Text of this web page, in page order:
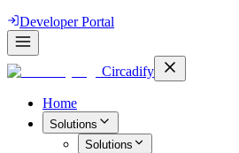
Developer Portal
Circadify
Home
Solutions
Solutions